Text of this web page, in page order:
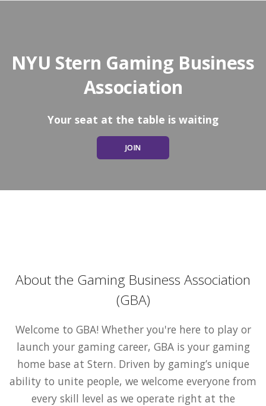
NYU Stern Gaming Business
Association
Your seat at the table is waiting
JOIN
About the Gaming Business Association
(GBA)
Welcome to GBA! Whether you're here to play or
launch your gaming career, GBA is your gaming
home base at Stern. Driven by gaming’s unique
ability to unite people, we welcome everyone from
every skill level as we operate right at the